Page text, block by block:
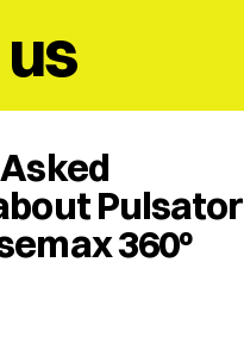
Pulsator
360º